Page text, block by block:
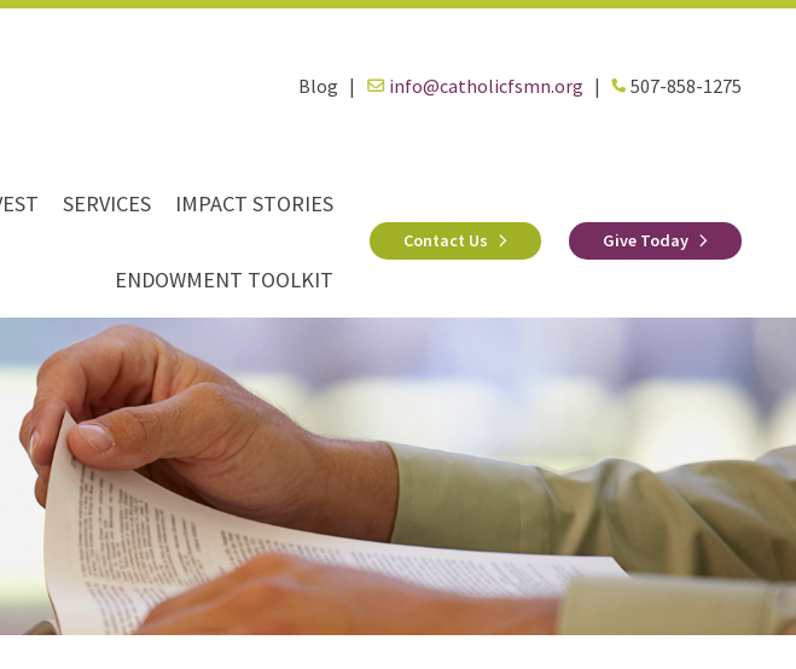
Blog | info@catholicfsmn.org | 507-858-1275
SERVICES IMPACT STORIES
ENDOWMENT TOOLKIT
Contact Us Give Today